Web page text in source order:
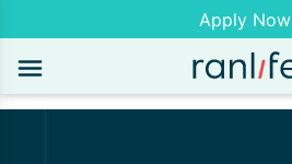
Apply Now